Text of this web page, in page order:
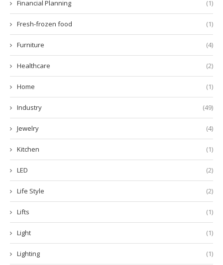
Financial Planning (1)
Fresh-frozen food (1)
Furniture (4)
Healthcare (2)
Home (1)
Industry (49)
Jewelry (4)
Kitchen (1)
LED (2)
Life Style (2)
Lifts (1)
Light (1)
Lighting (1)